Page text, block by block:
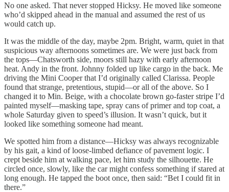
No one asked. That never stopped Hicksy. He moved like someone
who’d skipped ahead in the manual and assumed the rest of us
would catch up.
It was the middle of the day, maybe 2pm. Bright, warm, quiet in that
suspicious way afternoons sometimes are. We were just back from
the tops—Chatsworth side, moors still hazy with early afternoon
heat. Andy in the front. Johnny folded up like cargo in the back. Me
driving the Mini Cooper that I’d originally called Clarissa. People
found that strange, pretentious, stupid—or all of the above. So I
changed it to Min. Beige, with a chocolate brown go-faster stripe I’d
painted myself—masking tape, spray cans of primer and top coat, a
whole Saturday given to speed’s illusion. It wasn’t quick, but it
looked like something someone had meant.
We spotted him from a distance—Hicksy was always recognizable
by his gait, a kind of loose-limbed defiance of pavement logic. I
crept beside him at walking pace, let him study the silhouette. He
circled once, slowly, like the car might confess something if stared at
long enough. He tapped the boot once, then said: “Bet I could fit in
there.”